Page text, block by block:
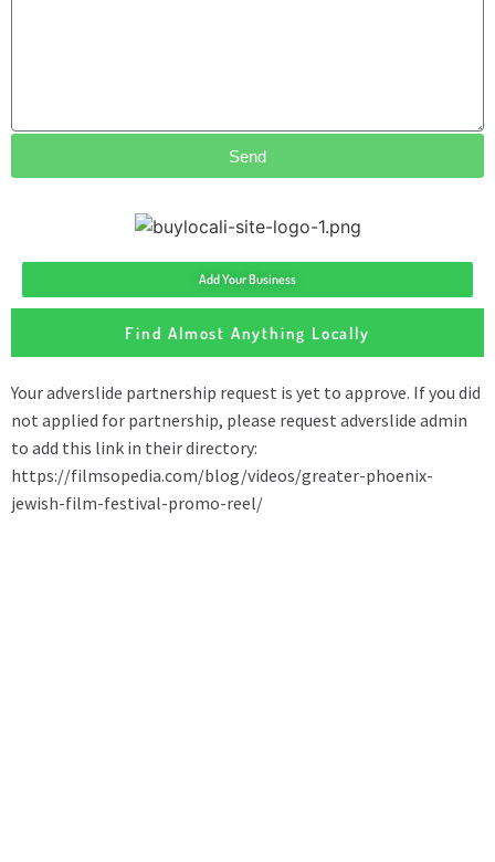
Send
Add Your Business
Find Almost Anything Locally